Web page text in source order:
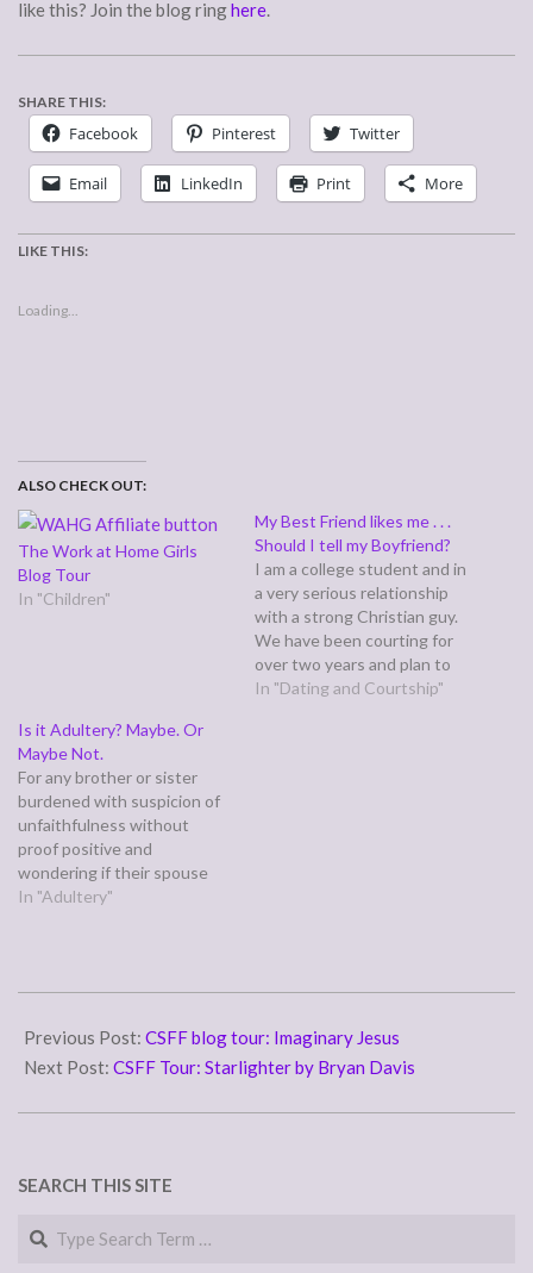
like this? Join the blog ringhere.
SHARE THIS:
Facebook Pinterest Twitter
Email LinkedIn Print More
LIKE THIS:
Loading...
ALSO CHECK OUT:
The Work at Home Girls
Blog Tour
In "Children"
My Best Friend likes me . . .
Should I tell my Boyfriend?
I am a college student and in
a very serious relationship
with a strong Christian guy.
We have been courting for
over two years and plan to
get engaged within the
In "Dating and Courtship"
Is it Adultery? Maybe. Or
Maybe Not.
For any brother or sister
burdened with suspicion of
unfaithfulness without
proof positive and
wondering if their spouse
truly deserves their distrust.
up to, ever violated your
In "Adultery"
07-
01
Previous Post: CSFF blog tour: Imaginary Jesus
Next Post: CSFF Tour: Starlighter by Bryan Davis
SEARCH THIS SITE
Search